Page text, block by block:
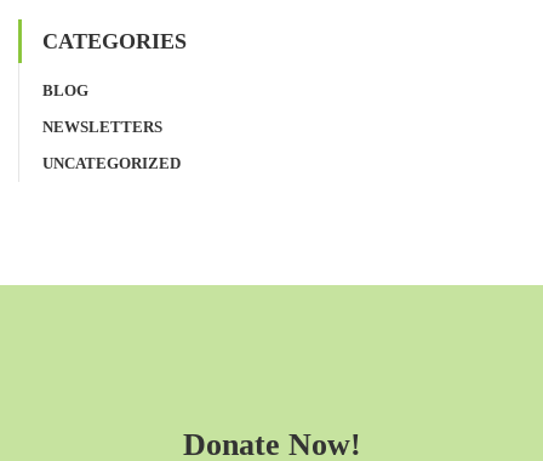
CATEGORIES
BLOG
NEWSLETTERS
UNCATEGORIZED
Donate Now!